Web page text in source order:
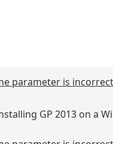
parameter is
GP 2013 on a